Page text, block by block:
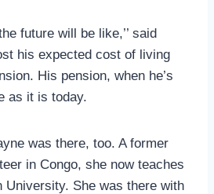
future will be like,’’ said
his expected cost of living
His pension, when he’s
as it is today.
was there, too. A former
in Congo, she now teaches
University. She was there with